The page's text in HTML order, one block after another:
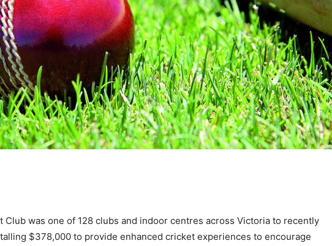
Club was one of 128 clubs and indoor centres across Victoria to recently
$378,000 to provide enhanced cricket experiences to encourage